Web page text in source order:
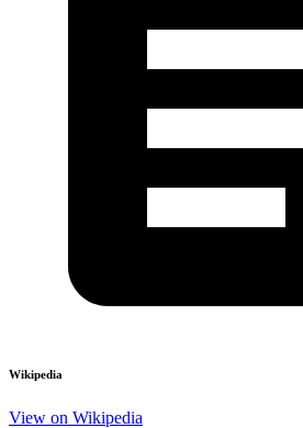
Wikipedia
View on Wikipedia